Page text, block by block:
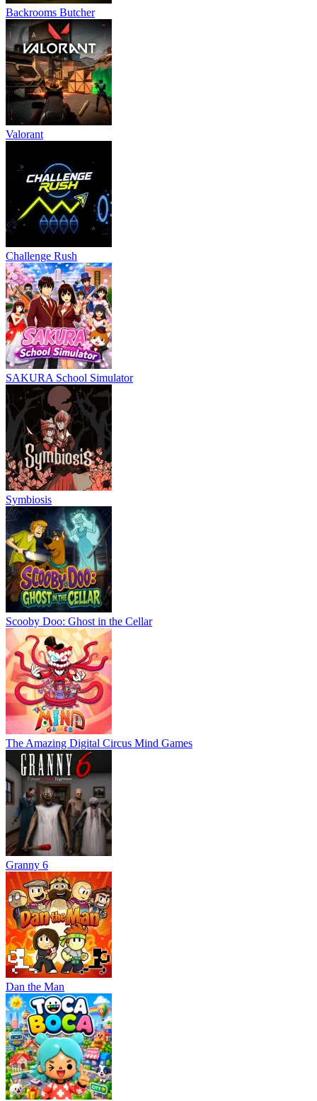
Backrooms Butcher
Valorant
Challenge Rush
SAKURA School Simulator
Symbiosis
Scooby Doo: Ghost in the Cellar
The Amazing Digital Circus Mind Games
Granny 6
Dan the Man